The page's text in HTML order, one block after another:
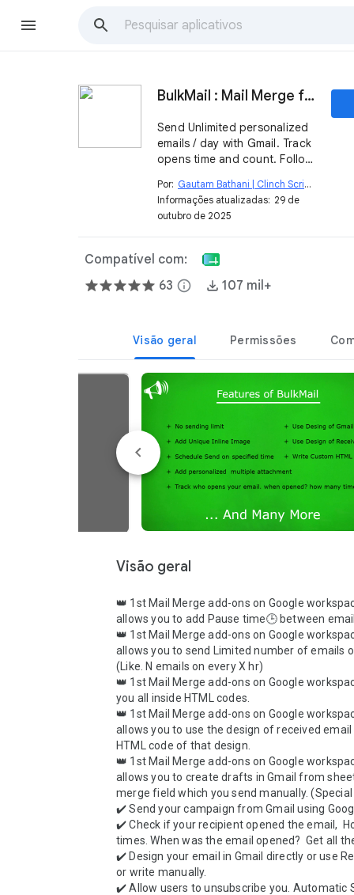
BulkMail : Mail Merge for Gmail
Send Unlimited personalized
emails / day with Gmail. Track
opens time and count. Follow
Por: Gautam Bathani | Clinch Script
Informações atualizadas: 29 de
outubro de 2025
Compatível com:
63 info 107 mil+
Visão geral Permissões
Visão geral
👑 1st Mail Merge add-ons on Google
allows you to add Pause time🕒 between
👑 1st Mail Merge add-ons on Google
allows you to send Limited number of emails
(Like. N emails on every X hr)
👑 1st Mail Merge add-ons on Google
you all inside HTML codes.
👑 1st Mail Merge add-ons on Google
allows you to use the design of received
HTML code of that design.
👑 1st Mail Merge add-ons on Google
allows you to create drafts in Gmail from
merge field which you send manually.
✔️ Send your campaign from Gmail using
✔️ Check if your recipient opened the email,
times. When was the email opened?  Get all
✔️ Design your email in Gmail directly or use
or write manually.
✔️ Allow users to unsubscribe you. Automatic